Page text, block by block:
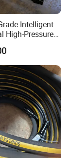
Intelligent
High-Pressure
Pump for